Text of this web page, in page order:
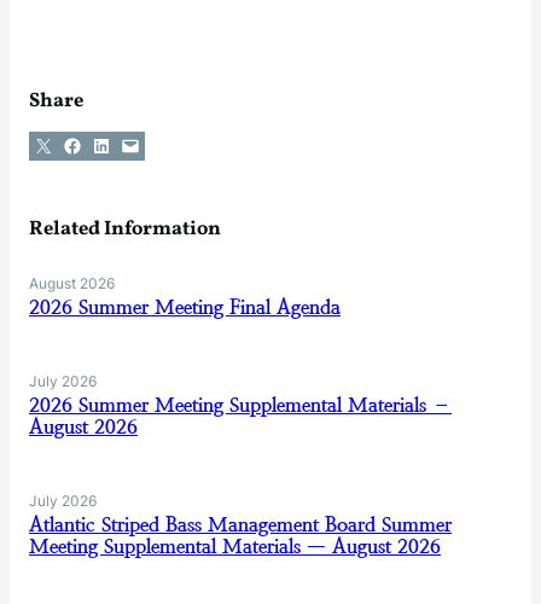
Share
Share on X Share on Facebook
Share on LinkedIn
Email this Page
Related Information
August 2026
2026 Summer Meeting Final Agenda
July 2026
2026 Summer Meeting Supplemental Materials –
August 2026
July 2026
Atlantic Striped Bass Management Board Summer
Meeting Supplemental Materials — August 2026